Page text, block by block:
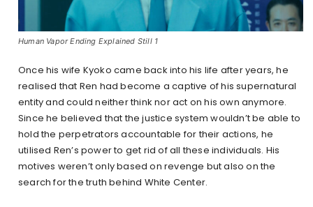
Human Vapor Ending Explained Still 1
Once his wife Kyoko came back into his life after years, he
realised that Ren had become a captive of his supernatural
entity and could neither think nor act on his own anymore.
Since he believed that the justice system wouldn’t be able to
hold the perpetrators accountable for their actions, he
utilised Ren’s power to get rid of all these individuals. His
motives weren’t only based on revenge but also on the
search for the truth behind White Center.